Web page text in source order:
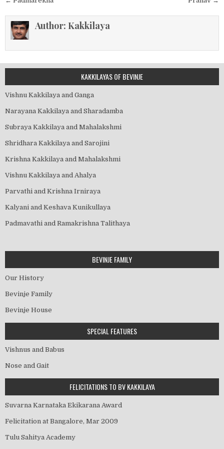
navigation
Author: Kakkilaya
KAKKILAYAS OF BEVINJE
Vishnu Kakkilaya and Ganga
Narayana Kakkilaya and Sharadamba
Subraya Kakkilaya and Mahalakshmi
Shridhara Kakkilaya and Sarojini
Krishna Kakkilaya and Mahalakshmi
Vishnu Kakkilaya and Ahalya
Parvathi and Krishna Irniraya
Kalyani and Keshava Kunikullaya
Padmavathi and Ramakrishna Talithaya
BEVINJE FAMILY
Our History
Bevinje Family
Bevinje House
SPECIAL FEATURES
Vishnus and Babus
Nose and Gait
FELICITATIONS TO BV KAKKILAYA
Suvarna Karnataka Ekikarana Award
Felicitation at Bangalore, Mar 2009
Tulu Sahitya Academy